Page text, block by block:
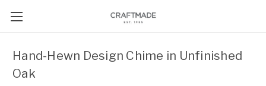
Hand-Hewn Design Chime in Unfinished
Oak